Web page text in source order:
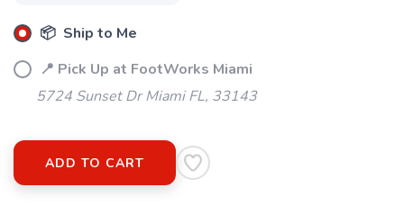
📦 Ship to Me
📍 Pick Up at FootWorks Miami
5724 Sunset Dr Miami FL, 33143
ADD TO CART